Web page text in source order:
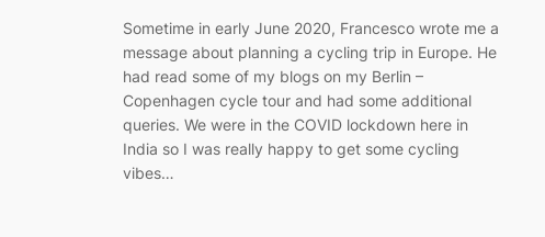
Sometime in early June 2020, Francesco wrote me a
message about planning a cycling trip in Europe. He
had read some of my blogs on my Berlin –
Copenhagen cycle tour and had some additional
queries. We were in the COVID lockdown here in
India so I was really happy to get some cycling
vibes…